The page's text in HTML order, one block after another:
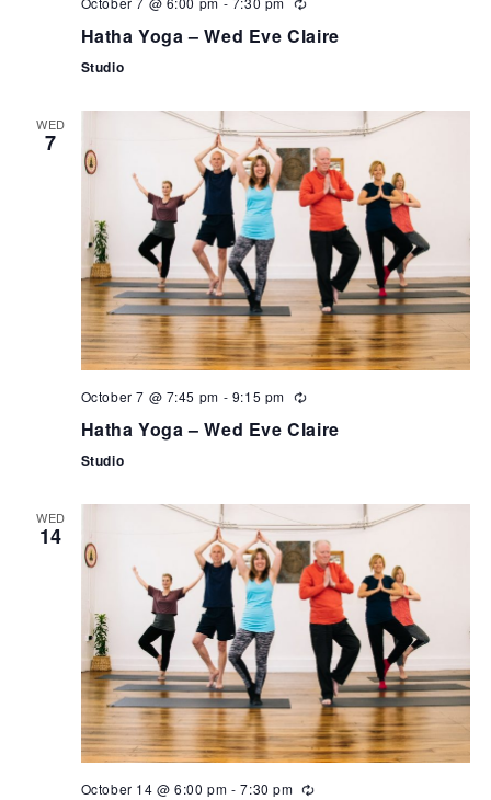
Hatha Yoga – Wed Eve Claire
Studio
WED
7
October 7 @ 7:45 pm - 9:15 pm
Hatha Yoga – Wed Eve Claire
Studio
WED
14
October 14 @ 6:00 pm -7:30 pm